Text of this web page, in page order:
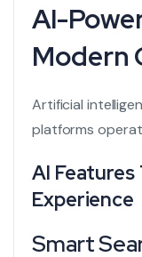
AI-
Modern
Artificial
platforms
AI
Experience
Smart